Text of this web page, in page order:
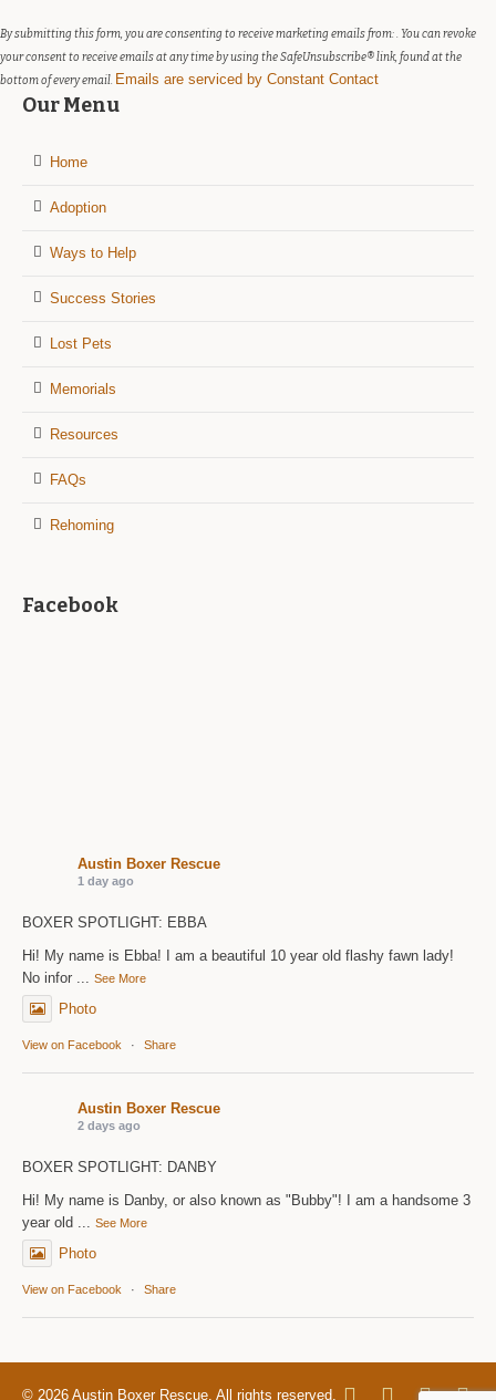
field
blank.
By submitting this form, you are consenting to receive marketing emails from: . You can revoke
your consent to receive emails at any time by using the SafeUnsubscribe® link, found at the
bottom of every email. Emails are serviced by Constant Contact
Our Menu
Home
Adoption
Ways to Help
Success Stories
Lost Pets
Memorials
Resources
FAQs
Rehoming
Facebook
Austin Boxer Rescue
1 day ago
BOXER SPOTLIGHT: EBBA
Hi! My name is Ebba! I am a beautiful 10 year old flashy fawn lady!
No infor
...See More
Photo
View on Facebook · Share
Austin Boxer Rescue
2 days ago
BOXER SPOTLIGHT: DANBY
Hi! My name is Danby, or also known as "Bubby"! I am a handsome 3
year old
...See More
Photo
View on Facebook · Share
© 2026 Austin Boxer Rescue. All rights reserved.